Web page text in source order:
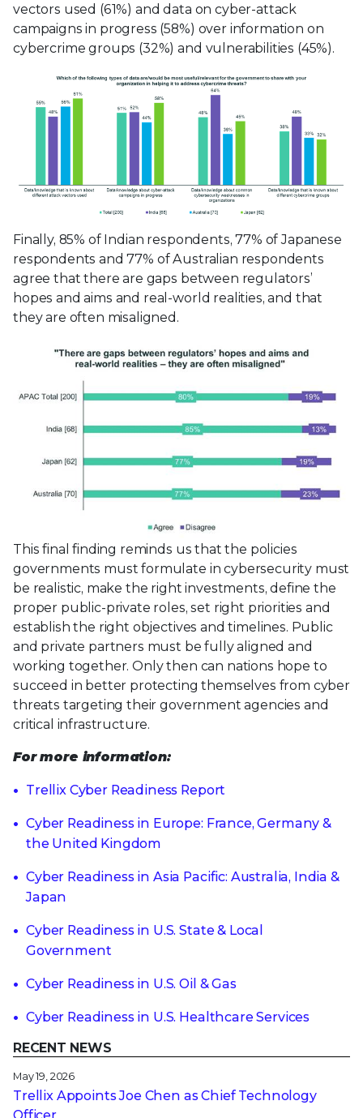
vectors used (61%) and data on cyber-attack
campaigns in progress (58%) over information on
cybercrime groups (32%) and vulnerabilities (45%).
Finally, 85% of Indian respondents, 77% of Japanese
respondents and 77% of Australian respondents
agree that there are gaps between regulators’
hopes and aims and real-world realities, and that
they are often misaligned.
This final finding reminds us that the policies
governments must formulate in cybersecurity must
be realistic, make the right investments, define the
proper public-private roles, set right priorities and
establish the right objectives and timelines. Public
and private partners must be fully aligned and
working together. Only then can nations hope to
succeed in better protecting themselves from cyber
threats targeting their government agencies and
critical infrastructure.
For more information:
Trellix Cyber Readiness Report
Cyber Readiness in Europe: France, Germany &
the United Kingdom
Cyber Readiness in Asia Pacific: Australia, India &
Japan
Cyber Readiness in U.S. State & Local
Government
Cyber Readiness in U.S. Oil & Gas
Cyber Readiness in U.S. Healthcare Services
RECENT NEWS
May 19, 2026
Trellix Appoints Joe Chen as Chief Technology